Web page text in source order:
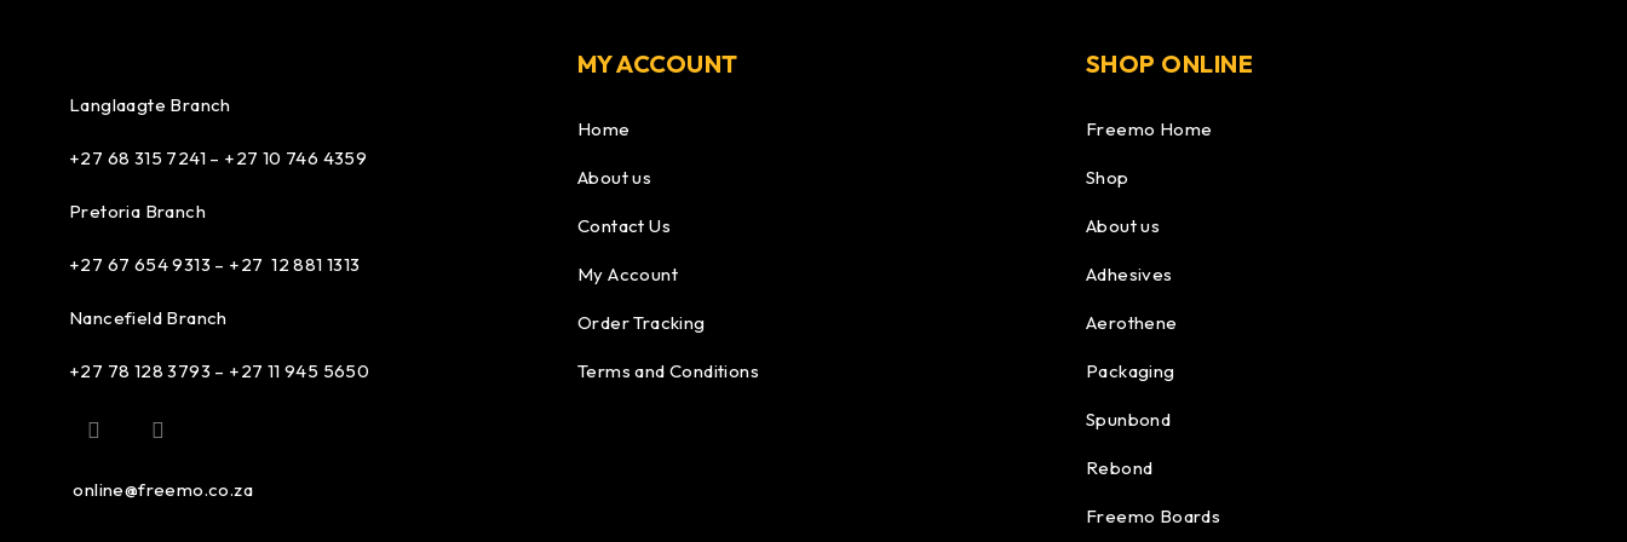
Langlaagte Branch
+27 68 315 7241 – +27 10 746 4359
Pretoria Branch
+27 67 654 9313 – +27 12 881 1313
Nancefield Branch
+27 78 128 3793 – +27 11 945 5650
online@freemo.co.za
MY ACCOUNT
Home
About us
Contact Us
My Account
Order Tracking
Terms and Conditions
SHOP ONLINE
Freemo Home
Shop
About us
Adhesives
Aerothene
Packaging
Spunbond
Rebond
Freemo Boards